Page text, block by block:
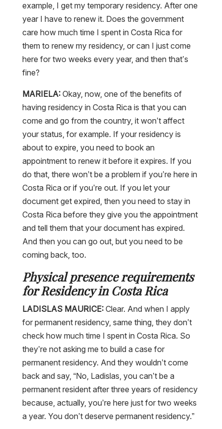
example, I get my temporary residency. After one
year I have to renew it. Does the government
care how much time I spent in Costa Rica for
them to renew my residency, or can I just come
here for two weeks every year, and then that’s
fine?
MARIELA:Okay, now, one of the benefits of
having residency in Costa Rica is that you can
come and go from the country, it won’t affect
your status, for example. If your residency is
about to expire, you need to book an
appointment to renew it before it expires. If you
do that, there won’t be a problem if you’re here in
Costa Rica or if you’re out. If you let your
document get expired, then you need to stay in
Costa Rica before they give you the appointment
and tell them that your document has expired.
And then you can go out, but you need to be
coming back, too.
Physical presence requirements
for Residency in Costa Rica
LADISLAS MAURICE:Clear. And when I apply
for permanent residency, same thing, they don’t
check how much time I spent in Costa Rica. So
they’re not asking me to build a case for
permanent residency. And they wouldn’t come
back and say, “No, Ladislas, you can’t be a
permanent resident after three years of residency
because, actually, you’re here just for two weeks
a year. You don’t deserve permanent residency.”